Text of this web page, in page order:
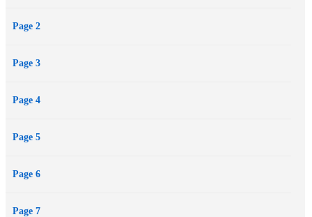
different victim’s viewpoint, giving insight into who Kirby was and
Page 2
Page 3
Page 4
Page 5
Page 6
Page 7